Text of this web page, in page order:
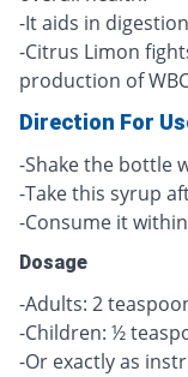
-It aids in
-Citrus Limon
production of
Direction For
-Shake the bottle
-Take this syrup
-Consume it
Dosage
-Adults: 2
-Children: ½
-Or exactly as